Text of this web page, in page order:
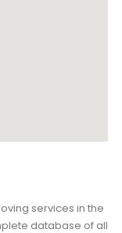
services in the
database of all